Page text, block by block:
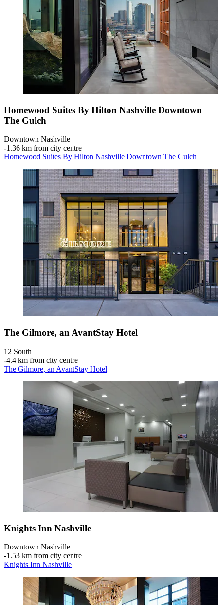
Homewood Suites By Hilton Nashville Downtown
The Gulch
Downtown Nashville
‐1.36 km from city centre
Homewood Suites By Hilton Nashville Downtown The Gulch
The Gilmore, an AvantStay Hotel
12 South
‐4.4 km from city centre
The Gilmore, an AvantStay Hotel
Knights Inn Nashville
Downtown Nashville
‐1.53 km from city centre
Knights Inn Nashville